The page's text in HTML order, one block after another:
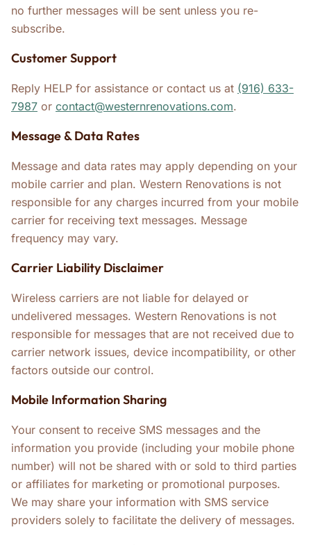
no further messages will be sent unless you re-
subscribe.
Customer Support
Reply HELP for assistance or contact us at (916) 633-
7987 or contact@westernrenovations.com.
Message & Data Rates
Message and data rates may apply depending on your
mobile carrier and plan. Western Renovations is not
responsible for any charges incurred from your mobile
carrier for receiving text messages. Message
frequency may vary.
Carrier Liability Disclaimer
Wireless carriers are not liable for delayed or
undelivered messages. Western Renovations is not
responsible for messages that are not received due to
carrier network issues, device incompatibility, or other
factors outside our control.
Mobile Information Sharing
Your consent to receive SMS messages and the
information you provide (including your mobile phone
number) will not be shared with or sold to third parties
or affiliates for marketing or promotional purposes.
We may share your information with SMS service
providers solely to facilitate the delivery of messages.